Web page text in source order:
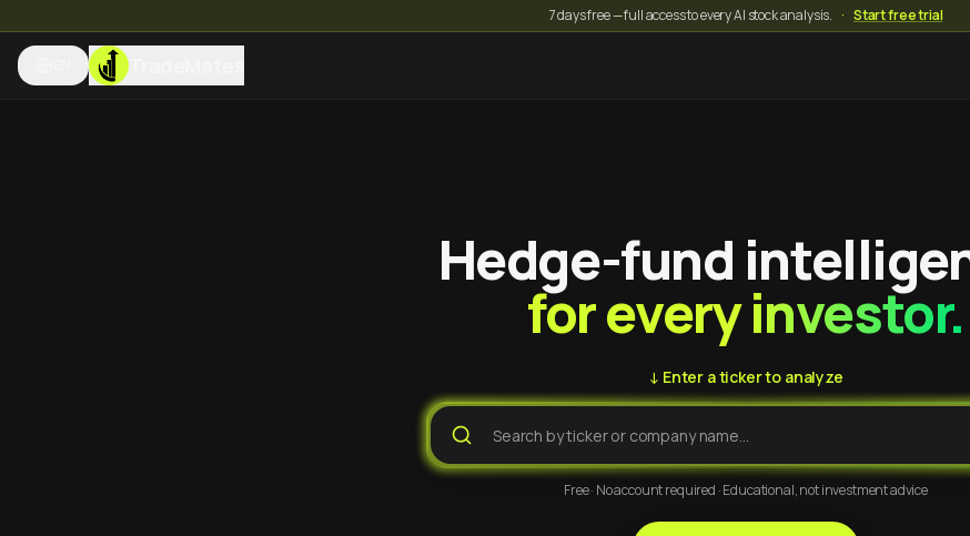
7 days free — full access to every AI stock analysis. · Start free trial
TradeMates
Hedge-fund
for every investor.
↓ Enter a ticker to analyze
Free · No account required · Educational, not investment advice